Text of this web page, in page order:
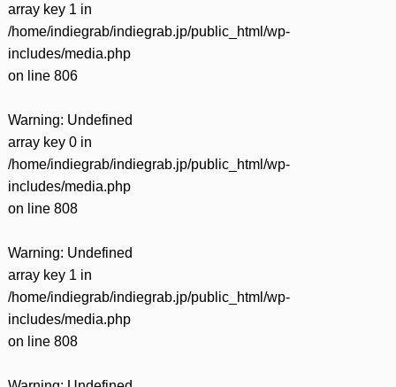
array key 1 in
/home/indiegrab/indiegrab.jp/public_html/wp-
includes/media.php
on line 806
Warning: Undefined
array key 0 in
/home/indiegrab/indiegrab.jp/public_html/wp-
includes/media.php
on line 808
Warning: Undefined
array key 1 in
/home/indiegrab/indiegrab.jp/public_html/wp-
includes/media.php
on line 808